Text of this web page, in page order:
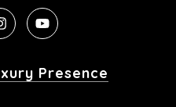
Presence